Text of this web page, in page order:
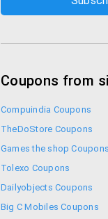
Coupons from
Compuindia Coupons
TheDoStore Coupons
Games the shop Coupons
Tolexo Coupons
Dailyobjects Coupons
Big C Mobiles Coupons